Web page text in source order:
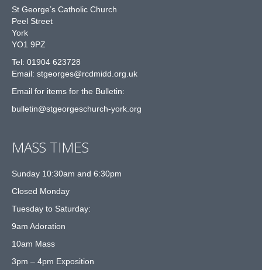
St George’s Catholic Church
Peel Street
York
YO1 9PZ
Tel: 01904 623728
Email: stgeorges@rcdmidd.org.uk
Email for items for the Bulletin:
bulletin@stgeorgeschurch-york.org
MASS TIMES
Sunday 10:30am and 6:30pm
Closed Monday
Tuesday to Saturday:
9am Adoration
10am Mass
3pm – 4pm Exposition